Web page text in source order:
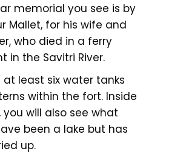
memorial you see is by
Mallet, for his wife and
who died in a ferry
in the Savitri River.
at least six water tanks
within the fort. Inside
will also see what
been a lake but has
up.